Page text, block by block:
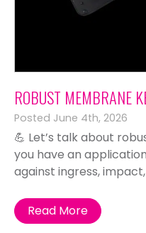
ROBUST MEMBRANE
Posted June 4th, 2026
💪 Let’s talk about
you have an
against ingress, impact,
Read More